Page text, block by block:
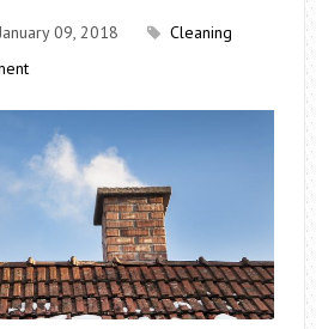
09, 2018
Cleaning